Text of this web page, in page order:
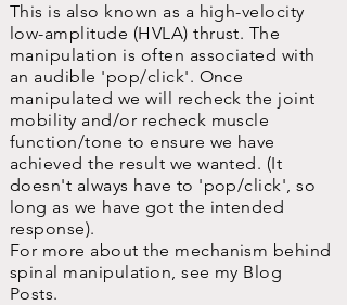
This is also known as a high-velocity
low-amplitude (HVLA) thrust. The
manipulation is often associated with
an audible 'pop/click'. Once
manipulated we will recheck the joint
mobility and/or recheck muscle
function/tone to ensure we have
achieved the result we wanted. (It
doesn't always have to 'pop/click', so
long as we have got the intended
response).
For more about the mechanism behind
spinal manipulation, see my Blog
Posts.